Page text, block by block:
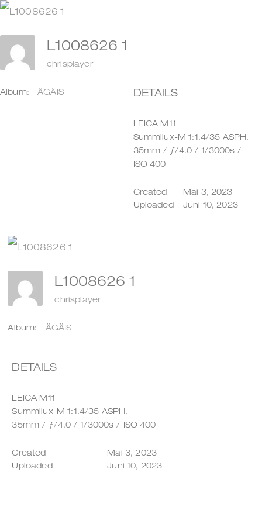
Zum
Inhalt
springen
L1008626 1
chrisplayer
Album: ÄGÄIS DETAILS
LEICA M11
Summilux-M 1:1.4/35 ASPH.
35mm / ƒ/4.0 / 1/3000s /
ISO 400
Created
Mai 3, 2023
Uploaded
Juni 10, 2023
L1008626 1
chrisplayer
Album: ÄGÄIS
DETAILS
LEICA M11
Summilux-M 1:1.4/35 ASPH.
35mm / ƒ/4.0 / 1/3000s / ISO 400
Created
Mai 3, 2023
Uploaded
Juni 10, 2023